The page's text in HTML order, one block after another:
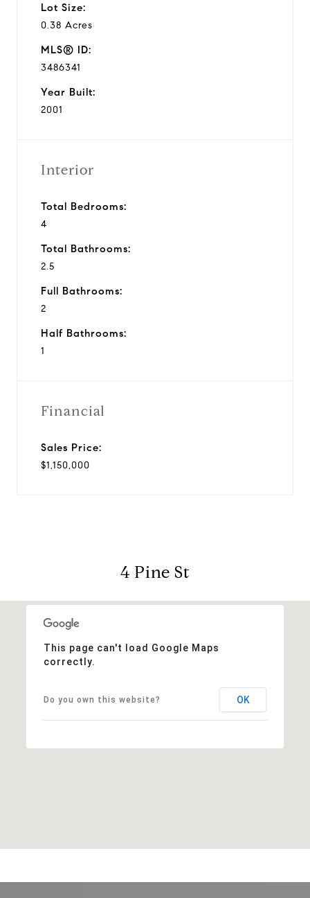
Lot Size:
0.38 Acres
MLS® ID:
3486341
Year Built:
2001
Interior
Total Bedrooms:
4
Total Bathrooms:
2.5
Full Bathrooms:
2
Half Bathrooms:
1
Financial
Sales Price:
$1,150,000
4 Pine St
This page can't load Google Maps
correctly.
Do you own this website? OK